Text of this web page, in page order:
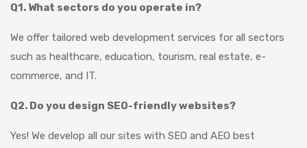
Q1. What sectors do you operate in?
We offer tailored web development services for all sectors
such as healthcare, education, tourism, real estate, e-
commerce, and IT.
Q2. Do you design SEO-friendly websites?
Yes! We develop all our sites with SEO and AEO best